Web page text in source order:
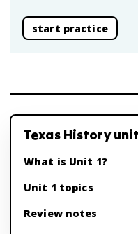
start practice
Texas History
What is Unit 1?
Unit 1 topics
Review notes